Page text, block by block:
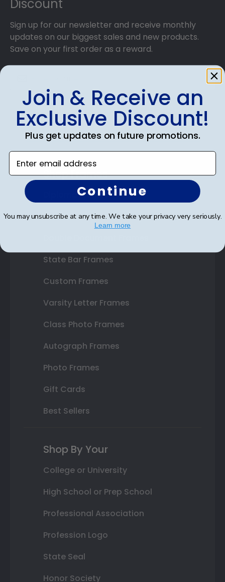
Discount
Sign up for our newsletter and receive monthly
updates on our biggest sales and new products.
Save on your first order as a reward.
SUBMIT & GET AN EXCLUSIVE DISCOUNT
Shop Frames
Diploma Frames
Certificate Frames
State Bar Frames
Custom Frames
Varsity Letter Frames
Class Photo Frames
Autograph Frames
Photo Frames
Gift Cards
Best Sellers
Shop By Your
College or University
High School or Prep School
Professional Association
Profession Logo
State Seal
Honor Society
Join & Receive an
Exclusive Discount!
Plus get updates on future promotions.
Enter email address
Continue
You may unsubscribe at any time. We take your privacy very seriously.
Learn more